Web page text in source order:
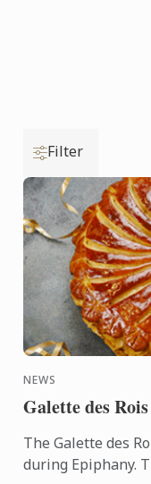
Filter
NEWS
Galette des
The Galette des
during Epiphany.